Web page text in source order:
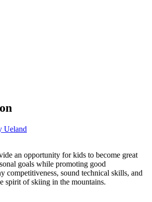
Ueland
an opportunity for kids to become great
goals while promoting good
competitiveness, sound technical skills, and
spirit of skiing in the mountains.